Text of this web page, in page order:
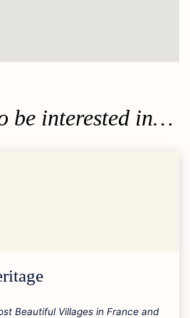
be interested in…
Beautiful Villages in France and